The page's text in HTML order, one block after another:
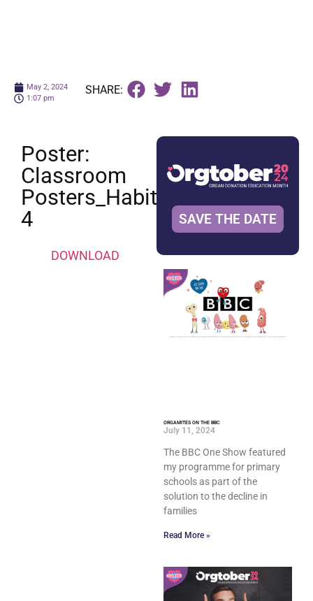
May 2, 2024
1:07 pm
SHARE:
Poster:
Classroom
Posters_Habit
4
DOWNLOAD
SAVE THE DATE
ORGAMITES ON THE BBC
July 11, 2024
The BBC One Show featured
my programme for primary
schools as part of the
solution to the decline in
families
Read More »